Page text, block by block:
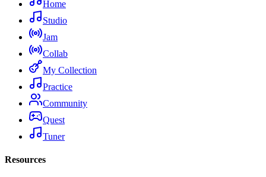
Home
Studio
Jam
Collab
My Collection
Practice
Community
Quest
Tuner
Resources